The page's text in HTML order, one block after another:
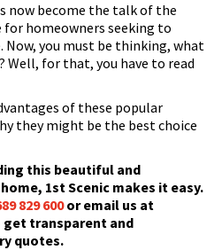
now become the talk of the
for homeowners seeking to
Now, you must be thinking, what
Well, for that, you have to read
of these popular
they might be the best choice
this beautiful and
1st Scenic makes it easy.
829 600or email us at
get transparent and
quotes.